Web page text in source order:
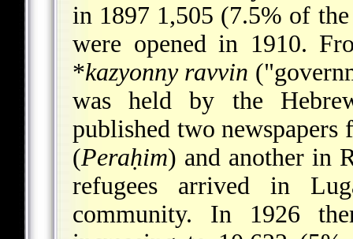
in 1897 1,505 (7.5% of
were opened in 1910.
*kazyonny ravvin
was held by the
published two
(Peraḥim) and another in
refugees arrived in
community. In 1926